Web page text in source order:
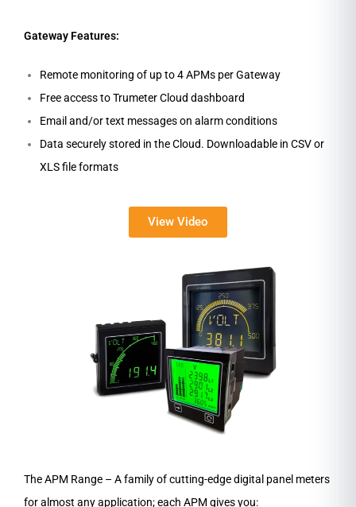
Gateway Features:
Remote monitoring of up to 4 APMs per Gateway
Free access to Trumeter Cloud dashboard
Email and/or text messages on alarm conditions
Data securely stored in the Cloud. Downloadable in CSV or
XLS file formats
View Video
The APM Range – A family of cutting-edge digital panel meters
for almost any application; each APM gives you: